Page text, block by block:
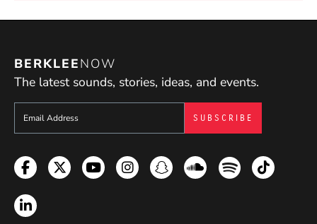
BERKLEENOW
The latest sounds, stories, ideas, and events.
Sign up to get e-mails from Berklee Now
Facebook
TwitterYouTubeInstagramSnapchatSoundcloud
SpotifyTikTok
LinkedIn